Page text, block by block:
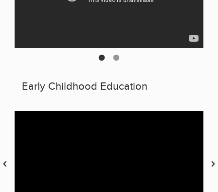
Early Childhood Education